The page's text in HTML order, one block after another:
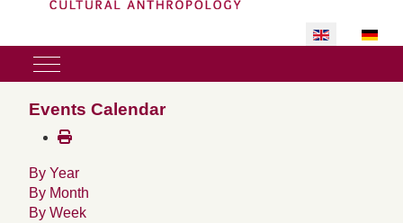
Select your
Mobile Menu Toggle
Events Calendar
By Year
By Month
By Week